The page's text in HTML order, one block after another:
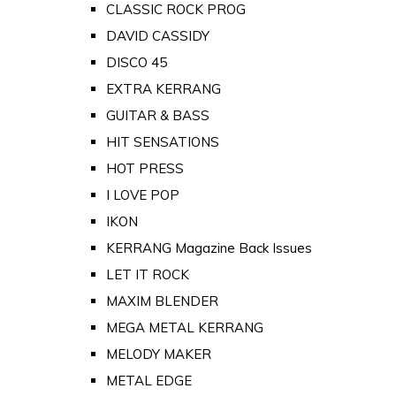
CLASSIC ROCK PROG
DAVID CASSIDY
DISCO 45
EXTRA KERRANG
GUITAR & BASS
HIT SENSATIONS
HOT PRESS
I LOVE POP
IKON
KERRANG Magazine Back Issues
LET IT ROCK
MAXIM BLENDER
MEGA METAL KERRANG
MELODY MAKER
METAL EDGE